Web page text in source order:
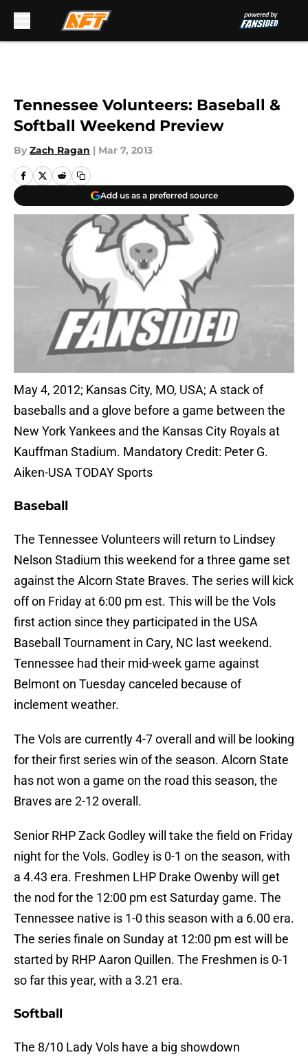
Tennessee Volunteers: Baseball &
Softball Weekend Preview
By Zach Ragan | Mar 7, 2013
Add us as a preferred source
May 4, 2012; Kansas City, MO, USA; A stack of
baseballs and a glove before a game between the
New York Yankees and the Kansas City Royals at
Kauffman Stadium. Mandatory Credit: Peter G.
Aiken-USA TODAY Sports
Baseball
The Tennessee Volunteers will return to Lindsey
Nelson Stadium this weekend for a three game set
against the Alcorn State Braves. The series will kick
off on Friday at 6:00 pm est. This will be the Vols
first action since they participated in the USA
Baseball Tournament in Cary, NC last weekend.
Tennessee had their mid-week game against
Belmont on Tuesday canceled because of
inclement weather.
The Vols are currently 4-7 overall and will be looking
for their first series win of the season. Alcorn State
has not won a game on the road this season, the
Braves are 2-12 overall.
Senior RHP Zack Godley will take the field on Friday
night for the Vols. Godley is 0-1 on the season, with
a 4.43 era. Freshmen LHP Drake Owenby will get
the nod for the 12:00 pm est Saturday game. The
Tennessee native is 1-0 this season with a 6.00 era.
The series finale on Sunday at 12:00 pm est will be
started by RHP Aaron Quillen. The Freshmen is 0-1
so far this year, with a 3.21 era.
Softball
The 8/10 Lady Vols have a big showdown